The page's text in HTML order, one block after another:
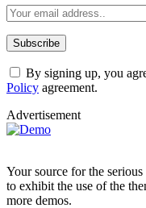
By signing up, you
Policy agreement.
Advertisement
Your source for the
to exhibit the use of the
more demos.